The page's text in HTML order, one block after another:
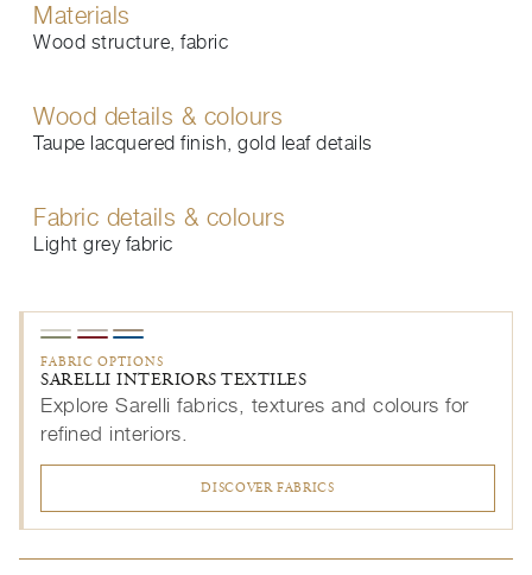
Materials
Wood structure, fabric
Wood details & colours
Taupe lacquered finish, gold leaf details
Fabric details & colours
Light grey fabric
FABRIC OPTIONS
SARELLI INTERIORS TEXTILES
Explore Sarelli fabrics, textures and colours for
refined interiors.
DISCOVER FABRICS